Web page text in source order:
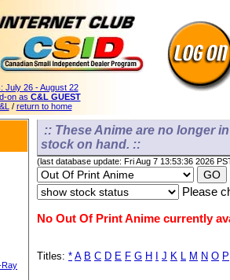
July 26 - August 22
on as C&L GUEST
/ return to home
Ray
:: These Anime are no longer
stock on hand. ::
(last database update: Fri Aug 7 13:53:36 2026
Please
No Out Of Print Anime currently
Titles: * A B C D E F G H J K L M N O P